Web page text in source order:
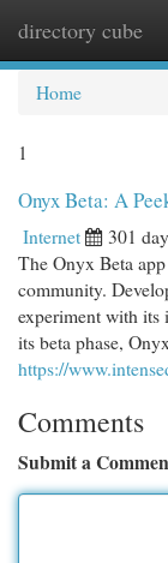
directory cube
Home
1
Onyx Beta: A
Internet 301
The Onyx Beta
community.
experiment with its
its beta phase,
https://
Comments
Submit a